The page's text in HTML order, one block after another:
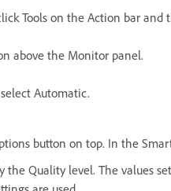
Tools on the Action bar
above the Monitor panel.
Automatic.
button on top. In the
the Quality level. The values